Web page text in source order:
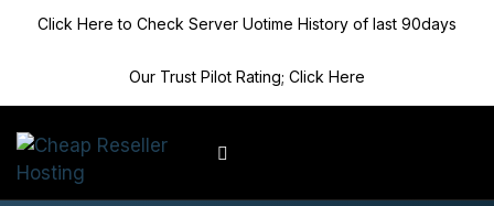
Click Here to Check Server Uotime History of last 90days
Our Trust Pilot Rating; Click Here